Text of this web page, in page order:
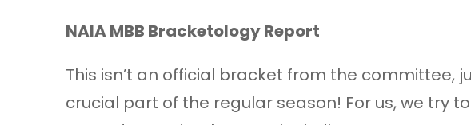
NAIA MBB Bracketology Report
This isn’t an official bracket from the committee,
crucial part of the regular season! For us, we try